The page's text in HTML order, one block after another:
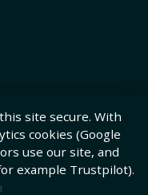
site secure. With
cookies (Google
use our site, and
example Trustpilot).